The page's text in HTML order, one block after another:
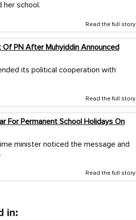
her school.
Read the full story
Of PN After Muhyiddin Announced
its political cooperation with
Read the full story
For Permanent School Holidays On
minister noticed the message and
Read the full story
in: